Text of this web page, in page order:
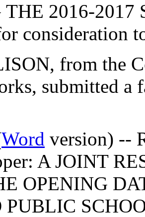
2016-2017
consideration
from the
submitted a
Word version) --
A JOINT
OPENING
PUBLIC